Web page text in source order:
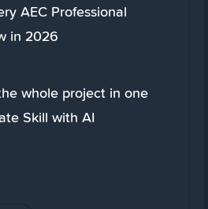
AEC Professional
in 2026
whole project in one
Skill with AI